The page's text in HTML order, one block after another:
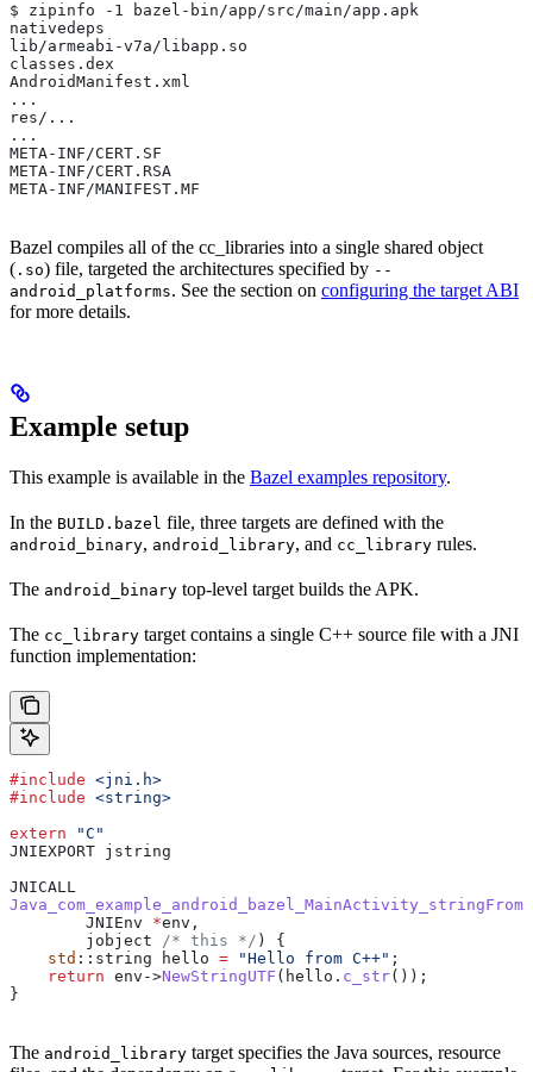
$ zipinfo -1 bazel-bin/app/src/main/app.apk
nativedeps
lib/armeabi-v7a/libapp.so
classes.dex
AndroidManifest.xml
...
res/...
...
META-INF/CERT.SF
META-INF/CERT.RSA
META-INF/MANIFEST.MF
Bazel compiles all of the cc_libraries into a single shared object
( .so) file, targeted the architectures specified by --
android_platforms. See the section on configuring the target ABI
for more details.
Example setup
This example is available in the Bazel examples repository.
In the BUILD.bazel file, three targets are defined with the
android_binary, android_library, and cc_library rules.
The android_binary top-level target builds the APK.
The cc_library target contains a single C++ source file with a JNI
function implementation:
#include <jni.h>
#include <string>
extern "C"
JNIEXPORT jstring
JNICALL
        JNIEnv
*env,
        jobject
/* this */ ) {
    std
::string hello = "Hello from C++" ;
    return
env ->NewStringUTF ( hello . c_str());
}
The android_library target specifies the Java sources, resource